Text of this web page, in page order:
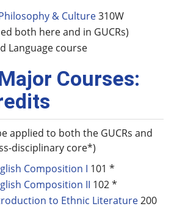
& Culture310W
both here and in GUCRs)
Language course
Courses:
applied to both the GUCRs and
disciplinary core*)
Composition I 101 *
Composition II 102 *
to Ethnic Literature200